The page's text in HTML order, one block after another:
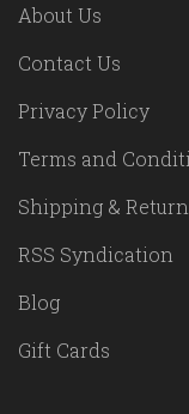
About Us
Contact Us
Privacy Policy
Terms and
Shipping &
RSS Syndication
Blog
Gift Cards